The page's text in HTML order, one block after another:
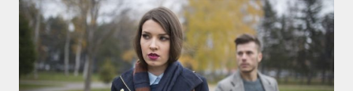
THAT
WILL
KILL
YOUR
MARRIAGE